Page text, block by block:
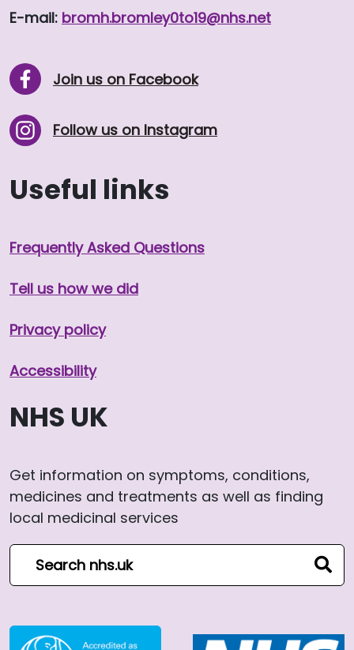
E-mail: bromh.bromley0to19@nhs.net
Join us on Facebook
Follow us on Instagram
Useful links
Frequently Asked Questions
Tell us how we did
Privacy policy
Accessibility
NHS UK
Get information on symptoms, conditions,
medicines and treatments as well as finding
local medicinal services
Search NHS website